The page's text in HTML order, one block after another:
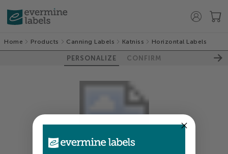
Home Products Canning Labels Katniss Horizontal Labels
PERSONALIZE CONFIRM